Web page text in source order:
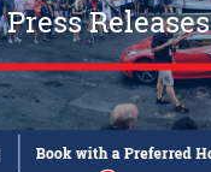
Press Releases